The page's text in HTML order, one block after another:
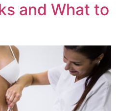
and What to